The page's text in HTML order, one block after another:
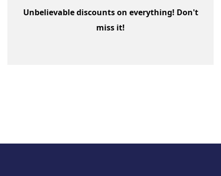
Unbelievable discounts on everything! Don't
miss it!